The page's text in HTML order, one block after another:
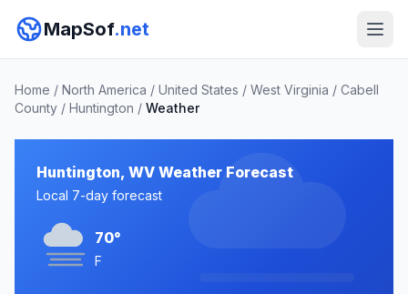
MapSof.net
Home / North America / United States / West Virginia / Cabell
County / Huntington / Weather
Huntington, WV Weather Forecast
Local 7-day forecast
70°
F